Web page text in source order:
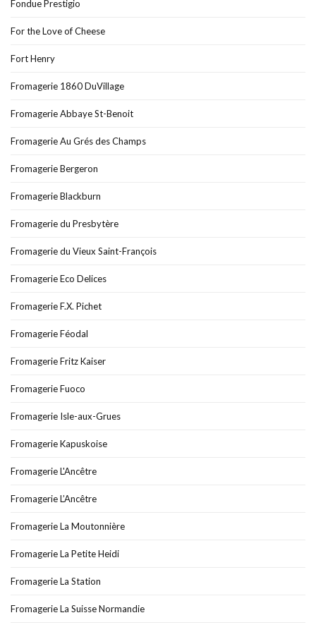
Fondue Prestigio
For the Love of Cheese
Fort Henry
Fromagerie 1860 DuVillage
Fromagerie Abbaye St-Benoit
Fromagerie Au Grés des Champs
Fromagerie Bergeron
Fromagerie Blackburn
Fromagerie du Presbytère
Fromagerie du Vieux Saint-François
Fromagerie Eco Delices
Fromagerie F.X. Pichet
Fromagerie Féodal
Fromagerie Fritz Kaiser
Fromagerie Fuoco
Fromagerie Isle-aux-Grues
Fromagerie Kapuskoise
Fromagerie L'Ancêtre
Fromagerie L’Ancêtre
Fromagerie La Moutonnière
Fromagerie La Petite Heidi
Fromagerie La Station
Fromagerie La Suisse Normandie